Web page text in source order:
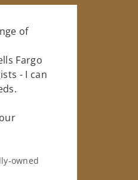
of
Fargo
- I can
owned